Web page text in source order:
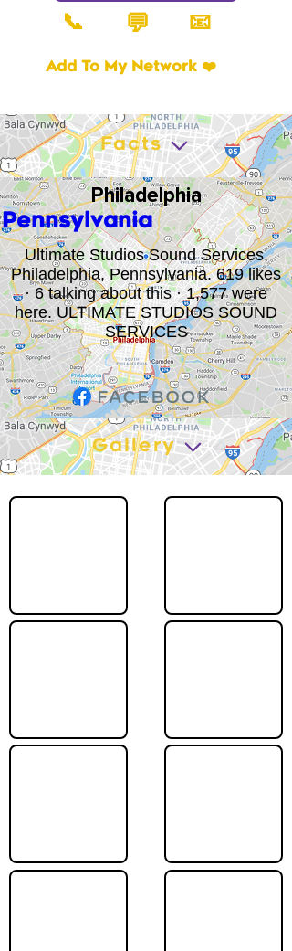
📞 💬 📧
Add To My Network ❤️
Philadelphia
Pennsylvania
Ultimate Studios Sound Services,
Philadelphia, Pennsylvania. 619 likes
· 6 talking about this · 1,577 were
here. ULTIMATE STUDIOS SOUND
SERVICES
Gallery
Facts